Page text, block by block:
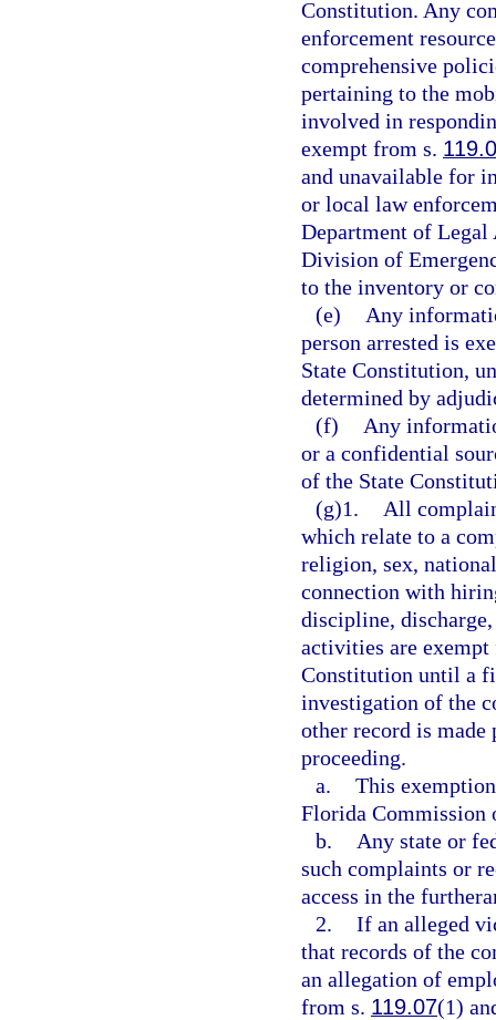
Constitution. Any
enforcement
comprehensive
pertaining to the
involved in
exempt from s.
and unavailable for
or local law
Department of
Division of
to the inventory or
(e)
Any
person arrested is
State Constitution,
determined by
(f)
Any
or a confidential
of the State
(g)1.
All
which relate to a
religion, sex,
connection with
discipline,
activities are
Constitution until a
investigation of the
other record is
proceeding.
a. This
Florida Commission
b.
Any state or
such complaints or
access in the
2. If an alleged
that records of the
an allegation of
from s. 119.07(1)